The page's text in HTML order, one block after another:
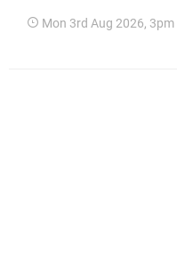
Mon 3rd Aug 2026, 3pm